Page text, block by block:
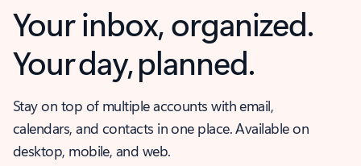
Your inbox, organized.
Your day, planned.
Stay on top of multiple accounts with email,
calendars, and contacts in one place. Available on
desktop, mobile, and web.